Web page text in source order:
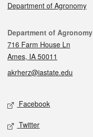
Department of Agronomy
Contact
Department of Agronomy
716 Farm House Ln
Ames, IA 50011
akrherz@iastate.edu
Social media
Facebook
Twitter